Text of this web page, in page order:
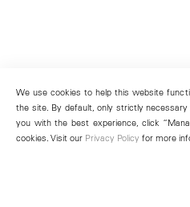
We use cookies to help this website
the site. By default, only strictly
you with the best experience, click
cookies. Visit our Privacy Policy for more